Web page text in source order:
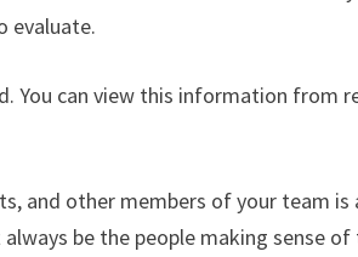
evaluate.
You can view this information from
and other members of your team is
be the people making sense